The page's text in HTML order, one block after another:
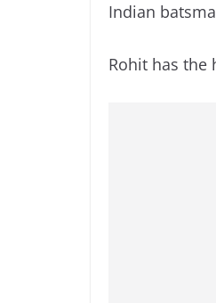
Indian
Rohit has the